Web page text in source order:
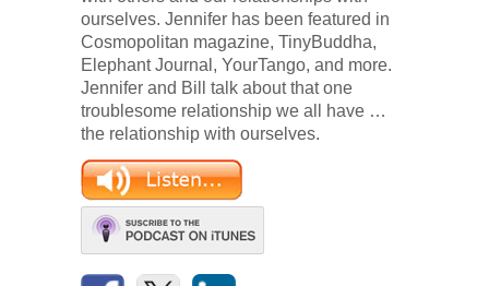
ourselves. Jennifer has been featured in
Cosmopolitan magazine, TinyBuddha,
Elephant Journal, YourTango, and more.
Jennifer and Bill talk about that one
troublesome relationship we all have …
the relationship with ourselves.